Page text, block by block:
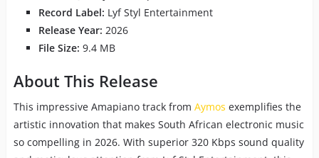
Record Label: Lyf Styl Entertainment
Release Year: 2026
File Size: 9.4 MB
About This Release
This impressive Amapiano track from Aymos exemplifies the
artistic innovation that makes South African electronic music
so compelling in 2026. With superior 320 Kbps sound quality